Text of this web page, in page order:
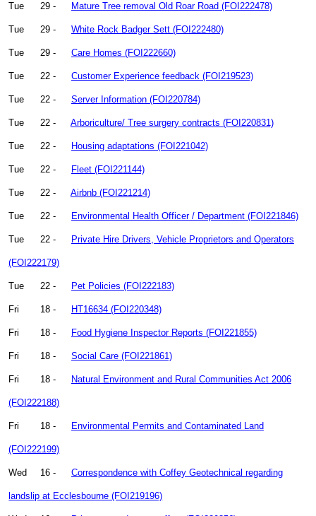
Tue 29 - Mature Tree removal Old Roar Road (FOI222478)
Tue 29 - White Rock Badger Sett (FOI222480)
Tue 29 - Care Homes (FOI222660)
Tue 22 - Customer Experience feedback (FOI219523)
Tue 22 - Server Information (FOI220784)
Tue 22 - Arboriculture/ Tree surgery contracts (FOI220831)
Tue 22 - Housing adaptations (FOI221042)
Tue 22 - Fleet (FOI221144)
Tue 22 - Airbnb (FOI221214)
Tue 22 - Environmental Health Officer / Department (FOI221846)
Tue 22 - Private Hire Drivers, Vehicle Proprietors and Operators
(FOI222179)
Tue 22 - Pet Policies (FOI222183)
Fri 18 - HT16634 (FOI220348)
Fri 18 - Food Hygiene Inspector Reports (FOI221855)
Fri 18 - Social Care (FOI221861)
Fri 18 - Natural Environment and Rural Communities Act 2006
(FOI222188)
Fri 18 - Environmental Permits and Contaminated Land
(FOI222199)
Wed 16 - Correspondence with Coffey Geotechnical regarding
landslip at Ecclesbourne (FOI219196)